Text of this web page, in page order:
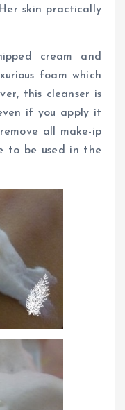
skin practically
cream and
foam which
this cleanser is
if you apply it
all make-ip
to be used in the